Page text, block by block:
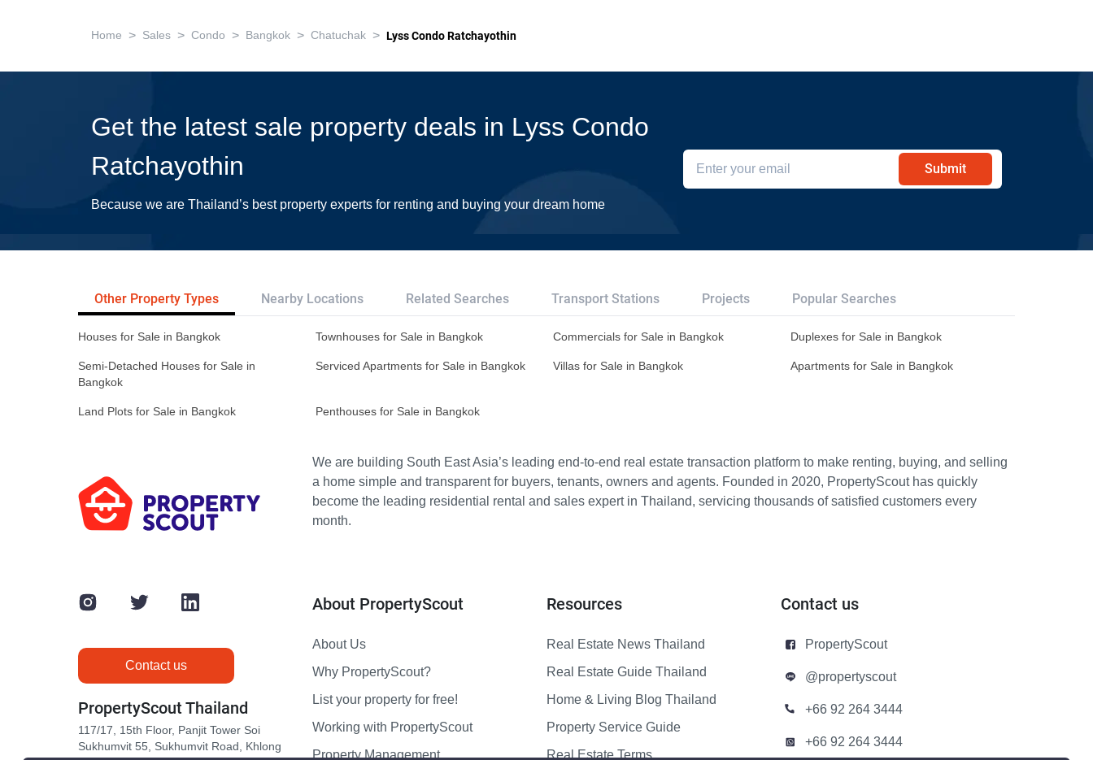
Home > Sales > Condo > Bangkok > Chatuchak > Lyss Condo Ratchayothin
Get the latest sale property deals in Lyss Condo
Ratchayothin
Because we are Thailand’s best property experts for renting and buying your dream home
Submit
Other Property Types Nearby Locations Related Searches Transport Stations Projects Popular Searches
Houses for Sale in Bangkok Townhouses for Sale in Bangkok Commercials for Sale in Bangkok Duplexes for Sale in Bangkok
Semi-Detached Houses for Sale in
Bangkok
Serviced Apartments for Sale in Bangkok Villas for Sale in Bangkok Apartments for Sale in Bangkok
Land Plots for Sale in Bangkok Penthouses for Sale in Bangkok
We are building South East Asia’s leading end-to-end real estate transaction platform to make renting, buying, and selling
a home simple and transparent for buyers, tenants, owners and agents. Founded in 2020, PropertyScout has quickly
become the leading residential rental and sales expert in Thailand, servicing thousands of satisfied customers every
month.
Contact us
PropertyScout Thailand
117/17, 15th Floor, Panjit Tower Soi
Sukhumvit 55, Sukhumvit Road, Khlong
About PropertyScout
About Us
Why PropertyScout?
List your property for free!
Working with PropertyScout
Property Management
Resources
Real Estate News Thailand
Real Estate Guide Thailand
Home & Living Blog Thailand
Property Service Guide
Real Estate Terms
Contact us
PropertyScout
@propertyscout
+66 92 264 3444
+66 92 264 3444